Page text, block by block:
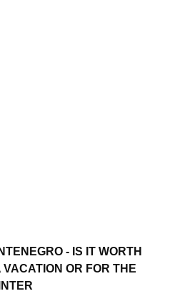
- IS IT WORTH
OR FOR THE